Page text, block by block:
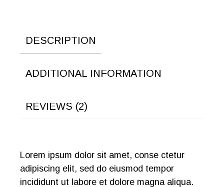
DESCRIPTION
ADDITIONAL INFORMATION
REVIEWS (2)
Lorem ipsum dolor sit amet, conse ctetur
adipiscing elit, sed do eiusmod tempor
incididunt ut labore et dolore magna aliqua.